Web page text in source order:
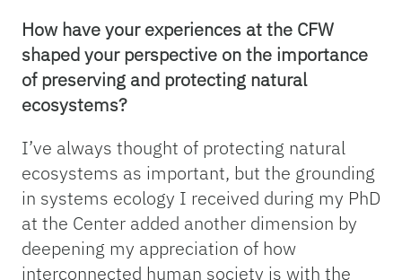
How have your experiences at the CFW
shaped your perspective on the importance
of preserving and protecting natural
ecosystems?
I’ve always thought of protecting natural
ecosystems as important, but the grounding
in systems ecology I received during my PhD
at the Center added another dimension by
deepening my appreciation of how
interconnected human society is with the